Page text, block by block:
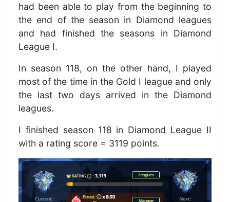
had been able to play from the beginning to
the end of the season in Diamond leagues
and had finished the seasons in Diamond
League I.
In season 118, on the other hand, I played
most of the time in the Gold I league and only
the last two days arrived in the Diamond
leagues.
I finished season 118 in Diamond League II
with a rating score = 3119 points.